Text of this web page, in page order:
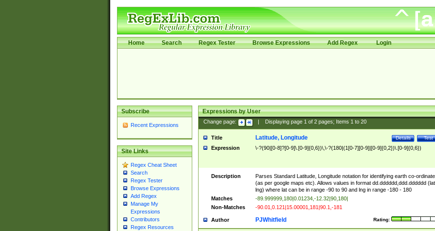
Home Search Regex Tester Browse Expressions Add Regex Login
Subscribe
Recent Expressions
Site Links
Regex Cheat Sheet
Search
Regex Tester
Browse Expressions
Add Regex
Manage My
Expressions
Contributors
Regex Resources
Expressions by User
Change page: Displaying page 1of 2pages; Items 1to 20
Title Test
Details
Latitude, Longitude
Expression \-?(90|[0-8]?[0-9]\.[0-9]{0,6})\,\-?(180|(1[0-7][0-9]|[0-9]{0,2})\.[0-9]{0,6})
Description
Parses Standard Latitude, Longitude notation for identifying earth co-
(as per google maps etc). Allows values in format dd.dddddd,ddd.dddddd
lng) where lat can be in range -90 to 90 and lng in range -180 - 180
Matches
-89.999999,180|0.01234,-12.32|90,180|
Non-Matches
-90.01,0.121|15.00001,181|90.1,-181
Author Rating:
PJWhitfield